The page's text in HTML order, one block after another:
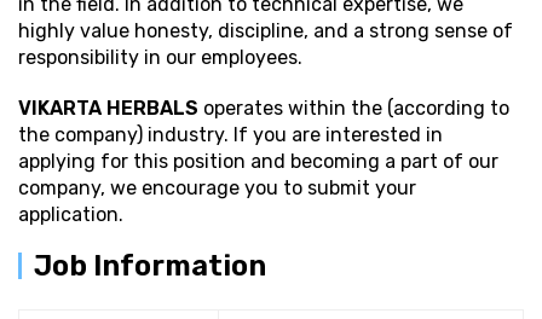
highly value honesty, discipline, and a strong sense of
responsibility in our employees.
VIKARTA HERBALS operates within the (according to
the company) industry. If you are interested in
applying for this position and becoming a part of our
company, we encourage you to submit your
application.
Job Information